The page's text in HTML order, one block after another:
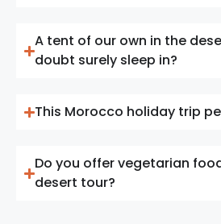
A tent of our own in the
doubt surely sleep in?
This Morocco holiday trip
Do you offer vegetarian
desert tour?